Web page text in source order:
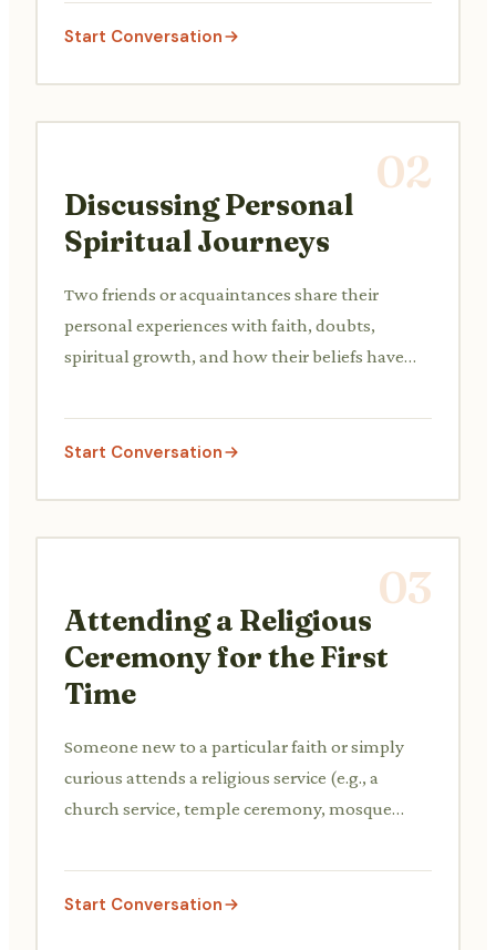
Start Conversation
02
Discussing Personal
Spiritual Journeys
Two friends or acquaintances share their
personal experiences with faith, doubts,
spiritual growth, and how their beliefs have
Start Conversation
03
Attending a Religious
Ceremony for the First
Time
Someone new to a particular faith or simply
curious attends a religious service (e.g., a
church service, temple ceremony, mosque
about the customs, rituals, and their meaning.
Start Conversation